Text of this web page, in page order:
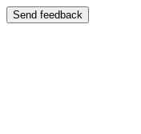
Send feedback